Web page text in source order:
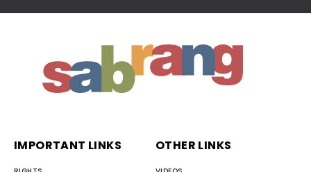
IMPORTANT LINKS OTHER LINKS